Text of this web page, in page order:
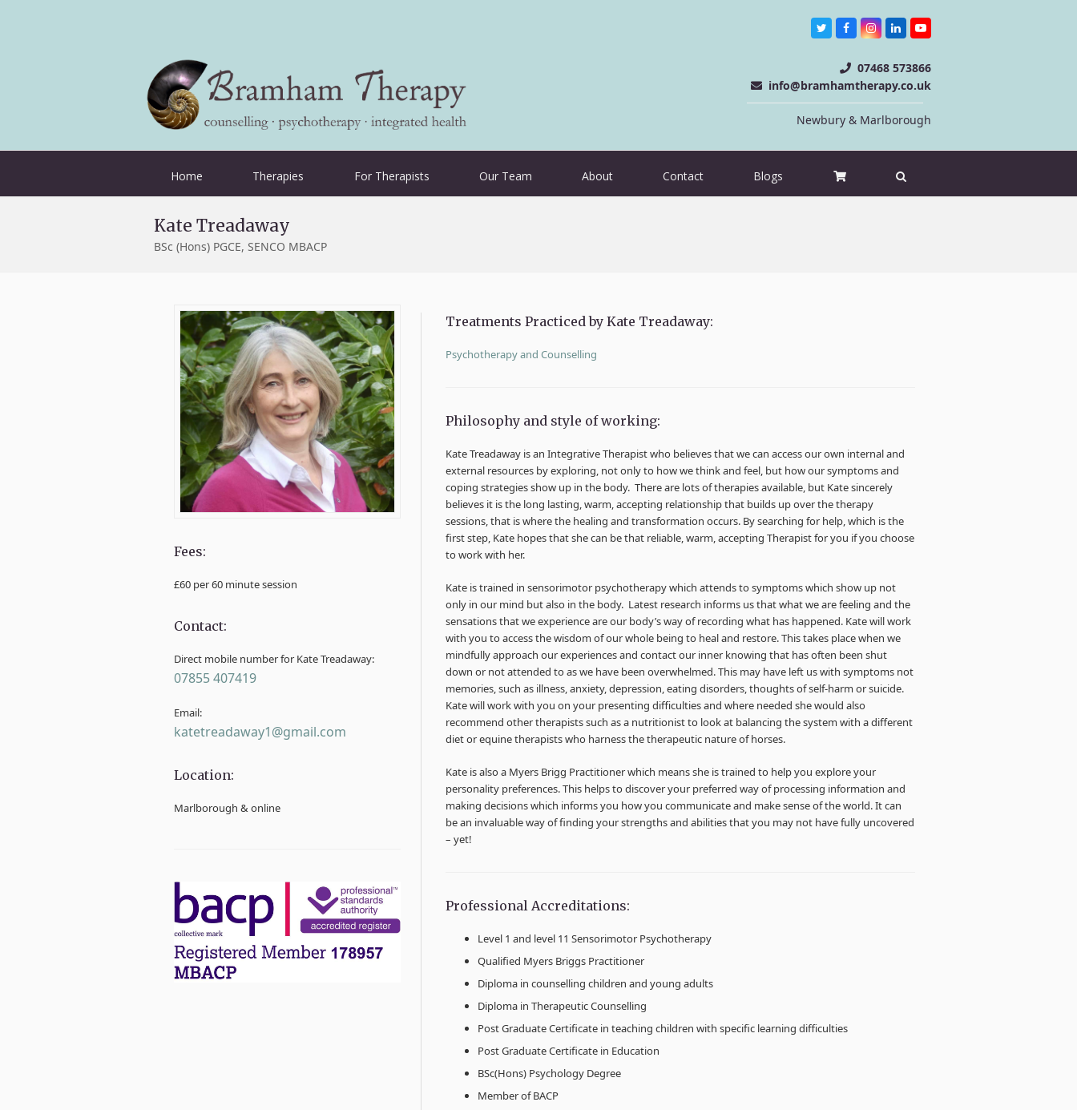
TwitterFacebookInstagram
LinkedInYoutube
07468 573866
info@bramhamtherapy.co.uk
Newbury & Marlborough
Home Therapies For Therapists Our Team About Contact Blogs
Kate Treadaway
BSc (Hons) PGCE, SENCO MBACP
Fees:
£60 per 60 minute session
Contact:
Direct mobile number for Kate Treadaway:
07855 407419
Email:
katetreadaway1@gmail.com
Location:
Marlborough & online
Treatments Practiced by Kate Treadaway:
Psychotherapy and Counselling
Philosophy and style of working:
Kate Treadaway is an Integrative Therapist who believes that we can access our own internal and
external resources by exploring, not only to how we think and feel, but how our symptoms and
coping strategies show up in the body. There are lots of therapies available, but Kate sincerely
believes it is the long lasting, warm, accepting relationship that builds up over the therapy
sessions, that is where the healing and transformation occurs. By searching for help, which is the
first step, Kate hopes that she can be that reliable, warm, accepting Therapist for you if you choose
to work with her.
Kate is trained in sensorimotor psychotherapy which attends to symptoms which show up not
only in our mind but also in the body. Latest research informs us that what we are feeling and the
sensations that we experience are our body’s way of recording what has happened. Kate will work
with you to access the wisdom of our whole being to heal and restore. This takes place when we
mindfully approach our experiences and contact our inner knowing that has often been shut
down or not attended to as we have been overwhelmed. This may have left us with symptoms not
memories, such as illness, anxiety, depression, eating disorders, thoughts of self-harm or suicide.
Kate will work with you on your presenting difficulties and where needed she would also
recommend other therapists such as a nutritionist to look at balancing the system with a different
diet or equine therapists who harness the therapeutic nature of horses.
Kate is also a Myers Brigg Practitioner which means she is trained to help you explore your
personality preferences. This helps to discover your preferred way of processing information and
making decisions which informs you how you communicate and make sense of the world. It can
be an invaluable way of finding your strengths and abilities that you may not have fully uncovered
– yet!
Professional Accreditations:
Level 1 and level 11 Sensorimotor Psychotherapy
Qualified Myers Briggs Practitioner
Diploma in counselling children and young adults
Diploma in Therapeutic Counselling
Post Graduate Certificate in teaching children with specific learning difficulties
Post Graduate Certificate in Education
BSc(Hons) Psychology Degree
Member of BACP